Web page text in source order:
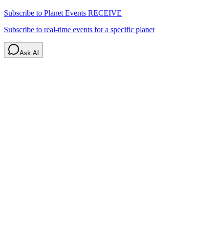
Subscribe to Planet Events RECEIVE
Subscribe to real-time events for a specific planet
Ask AI